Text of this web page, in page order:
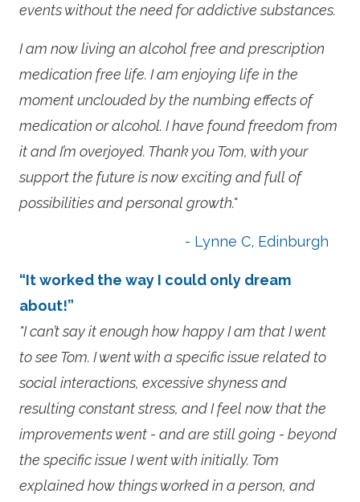
events without the need for addictive substances.
I am now living an alcohol free and prescription
medication free life. I am enjoying life in the
moment unclouded by the numbing effects of
medication or alcohol. I have found freedom from
it and I’m overjoyed. Thank you Tom, with your
support the future is now exciting and full of
possibilities and personal growth."
- Lynne C, Edinburgh
“It worked the way I could only dream
about!”
"I can’t say it enough how happy I am that I went
to see Tom. I went with a specific issue related to
social interactions, excessive shyness and
resulting constant stress, and I feel now that the
improvements went - and are still going - beyond
the specific issue I went with initially. Tom
explained how things worked in a person, and